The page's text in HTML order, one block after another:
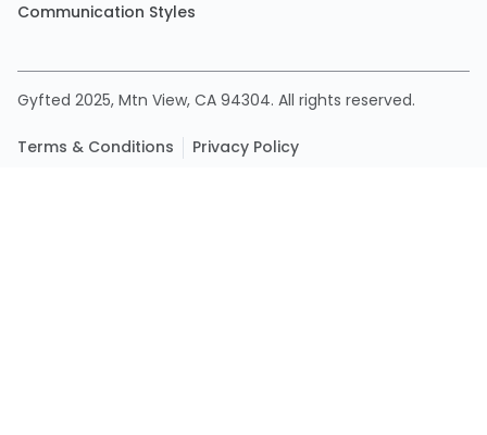
Communication Styles
Gyfted 2025, Mtn View, CA 94304. All rights reserved.
Terms & Conditions Privacy Policy